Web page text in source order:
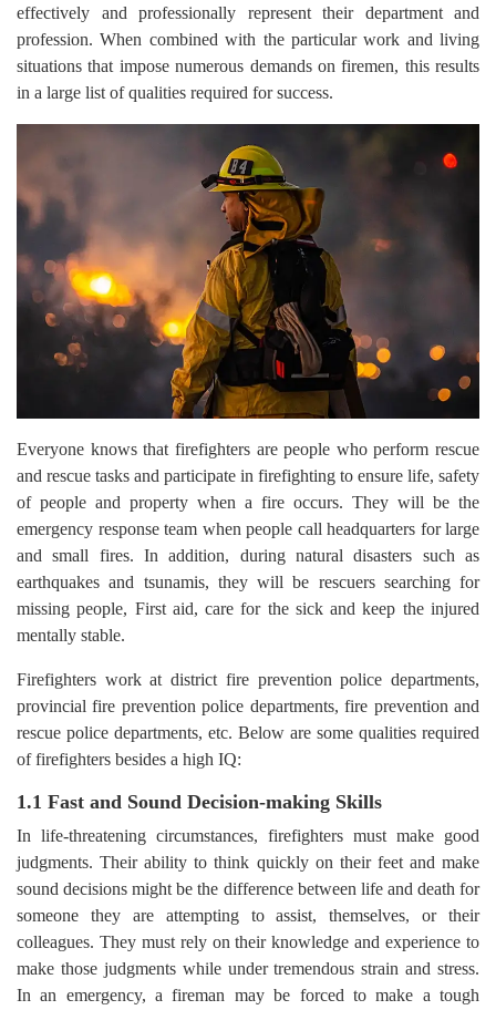
effectively and professionally represent their department and
profession. When combined with the particular work and living
situations that impose numerous demands on firemen, this results
in a large list of qualities required for success.
Everyone knows that firefighters are people who perform rescue
and rescue tasks and participate in firefighting to ensure life, safety
of people and property when a fire occurs. They will be the
emergency response team when people call headquarters for large
and small fires. In addition, during natural disasters such as
earthquakes and tsunamis, they will be rescuers searching for
missing people, First aid, care for the sick and keep the injured
mentally stable.
Firefighters work at district fire prevention police departments,
provincial fire prevention police departments, fire prevention and
rescue police departments, etc. Below are some qualities required
of firefighters besides a high IQ:
1.1 Fast and Sound Decision-making Skills
In life-threatening circumstances, firefighters must make good
judgments. Their ability to think quickly on their feet and make
sound decisions might be the difference between life and death for
someone they are attempting to assist, themselves, or their
colleagues. They must rely on their knowledge and experience to
make those judgments while under tremendous strain and stress.
In an emergency, a fireman may be forced to make a tough